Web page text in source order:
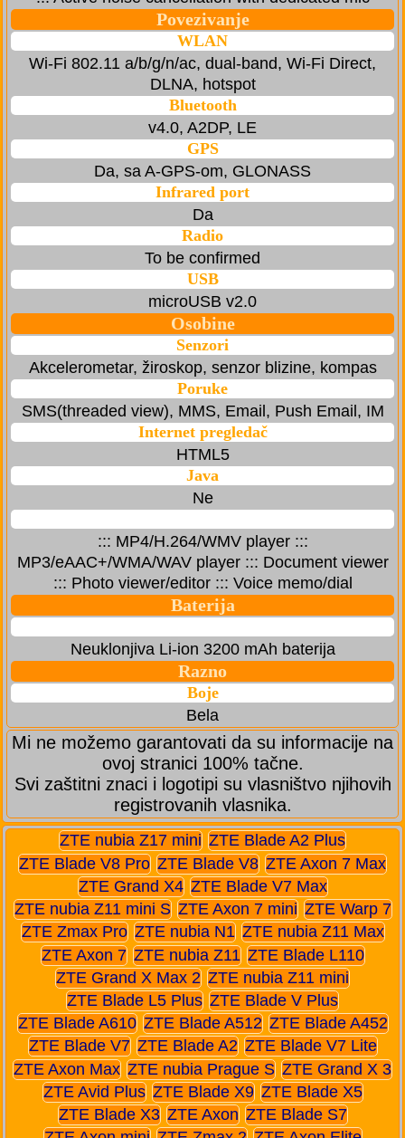
Povezivanje
WLAN
Wi-Fi 802.11 a/b/g/n/ac, dual-band, Wi-Fi Direct,
DLNA, hotspot
Bluetooth
v4.0, A2DP, LE
GPS
Da, sa A-GPS-om, GLONASS
Infrared port
Da
Radio
To be confirmed
USB
microUSB v2.0
Osobine
Senzori
Akcelerometar, žiroskop, senzor blizine, kompas
Poruke
SMS(threaded view), MMS, Email, Push Email, IM
Internet pregledač
HTML5
Java
Ne
::: MP4/H.264/WMV player :::
MP3/eAAC+/WMA/WAV player ::: Document viewer
::: Photo viewer/editor ::: Voice memo/dial
Baterija
Neuklonjiva Li-ion 3200 mAh baterija
Razno
Boje
Bela
Mi ne možemo garantovati da su informacije na
ovoj stranici 100% tačne.
Svi zaštitni znaci i logotipi su vlasništvo njihovih
registrovanih vlasnika.
ZTE nubia Z17 mini ZTE Blade A2 Plus
ZTE Blade V8 Pro ZTE Blade V8 ZTE Axon 7 Max
ZTE Grand X4 ZTE Blade V7 Max
ZTE nubia Z11 mini S ZTE Axon 7 mini ZTE Warp 7
ZTE Zmax Pro ZTE nubia N1 ZTE nubia Z11 Max
ZTE Axon 7 ZTE nubia Z11 ZTE Blade L110
ZTE Grand X Max 2 ZTE nubia Z11 mini
ZTE Blade L5 Plus ZTE Blade V Plus
ZTE Blade A610 ZTE Blade A512 ZTE Blade A452
ZTE Blade V7 ZTE Blade A2 ZTE Blade V7 Lite
ZTE Axon Max ZTE nubia Prague S ZTE Grand X 3
ZTE Avid Plus ZTE Blade X9 ZTE Blade X5
ZTE Blade X3 ZTE Axon ZTE Blade S7